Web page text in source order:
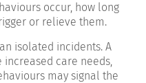
occur, how long
or relieve them.
isolated incidents. A
care needs,
may signal the